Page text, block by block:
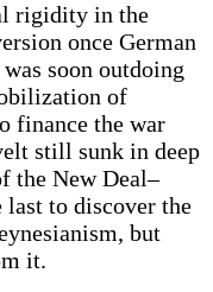
rigidity in the
once German
soon outdoing
of
finance the war
still sunk in deep
the New Deal–
last to discover the
but
it.